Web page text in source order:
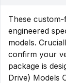
These
engineered
models.
confirm your
package is
Drive) Models